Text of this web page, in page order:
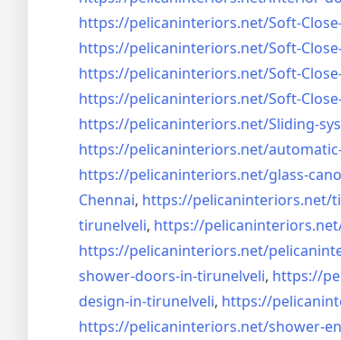
https://pelicaninteriors.net/Soft-
https://pelicaninteriors.net/Soft-
https://pelicaninteriors.net/Soft-
https://pelicaninteriors.net/Soft-
https://pelicaninteriors.net/Sliding-
https://pelicaninteriors.net/
https://pelicaninteriors.net/glass-
Chennai, https://pelicaninteriors.net/
tirunelveli, https://
https://pelicaninteriors.net/
shower-doors-in-tirunelveli, https://
design-in-tirunelveli, https://
https://pelicaninteriors.net/shower-